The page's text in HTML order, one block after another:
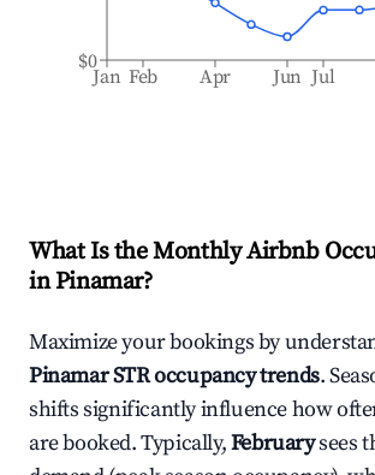
Jan Feb Apr Jun Jul
$0
What Is the Monthly Airbnb
inPinamar?
Maximize your bookings by
PinamarSTR occupancy trends.
shifts significantly influence how
are booked. Typically,Februarysees